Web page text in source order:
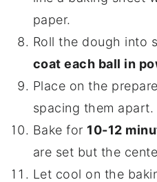
paper.
Roll the dough into
coat each ball in
Place on the
spacing them apart.
Bake for 10-12
are set but the
Let cool on the